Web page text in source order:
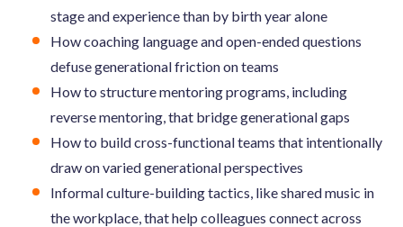
stage and experience than by birth year alone
How coaching language and open-ended questions
defuse generational friction on teams
How to structure mentoring programs, including
reverse mentoring, that bridge generational gaps
How to build cross-functional teams that intentionally
draw on varied generational perspectives
Informal culture-building tactics, like shared music in
the workplace, that help colleagues connect across